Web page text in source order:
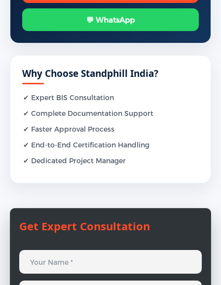
💬 WhatsApp
Why Choose Standphill India?
✔ Expert BIS Consultation
✔ Complete Documentation Support
✔ Faster Approval Process
✔ End-to-End Certification Handling
✔ Dedicated Project Manager
Get Expert Consultation